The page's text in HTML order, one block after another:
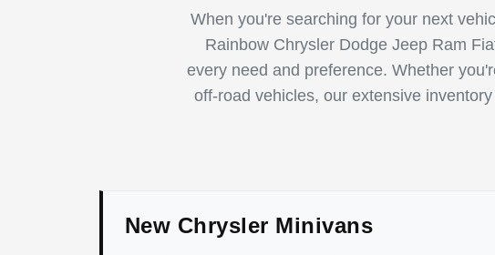
When you're searching for your next
Rainbow Chrysler Dodge Jeep Ram
every need and preference. Whether
off-road vehicles, our extensive
New Chrysler Minivans